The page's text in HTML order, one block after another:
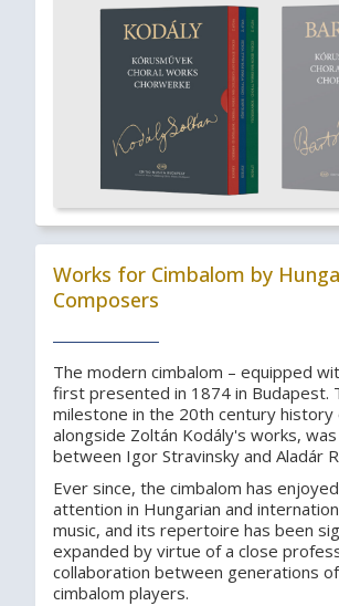
Works for Cimbalom by
Composers
The modern cimbalom – equipped
first presented in 1874 in Budapest.
milestone in the 20th century
alongside Zoltán Kodály's works,
between Igor Stravinsky and Aladár
Ever since, the cimbalom has
attention in Hungarian and
music, and its repertoire has been
expanded by virtue of a close
collaboration between generations
cimbalom players.